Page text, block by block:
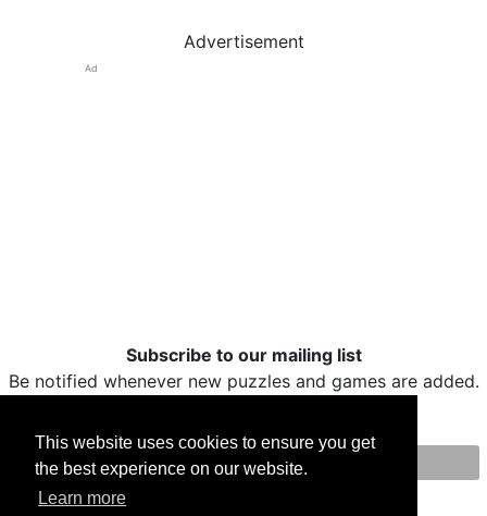
This website uses cookies to ensure you get
the best experience on our website.
Learn more
Advertisement
Ad
Subscribe to our mailing list
Be notified whenever new puzzles and games are added.